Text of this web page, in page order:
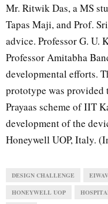
Mr. Ritwik Das, a MS
Tapas Maji, and Prof.
advice. Professor G. U.
Professor Amitabha
developmental efforts.
prototype was provided
Prayaas scheme of IIT
development of the
Honeywell UOP, Italy.
DESIGN CHALLENGE
HONEYWELL UOP